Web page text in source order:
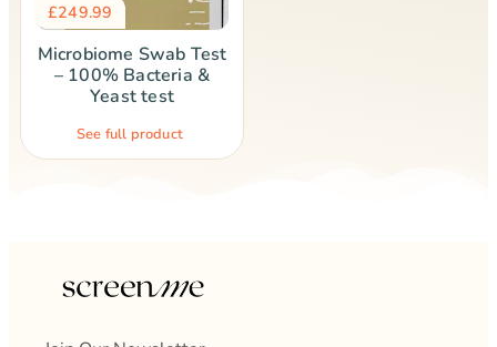
£249.99
Microbiome Swab Test
– 100% Bacteria &
Yeast test
See full product